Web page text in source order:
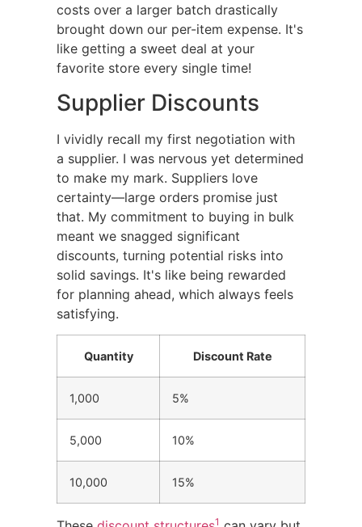
costs over a larger batch drastically
brought down our per-item expense. It's
like getting a sweet deal at your
favorite store every single time!
Supplier Discounts
I vividly recall my first negotiation with
a supplier. I was nervous yet determined
to make my mark. Suppliers love
certainty—large orders promise just
that. My commitment to buying in bulk
meant we snagged significant
discounts, turning potential risks into
solid savings. It's like being rewarded
for planning ahead, which always feels
satisfying.
Quantity Discount Rate
1,000 5%
5,000 10%
10,000 15%
1